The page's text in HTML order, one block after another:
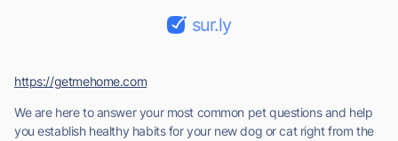
sur.ly
We are here to answer your most common pet questions and help
you establish healthy habits for your new dog or cat right from the
https://getmehome.com